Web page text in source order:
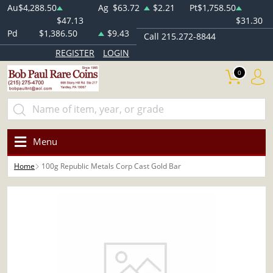
Au$4,288.50
$47.13
Ag $63.72 $2.21 Pt$1,758.50
$31.30
Pd
$1,386.50 $9.43
Call 215.272-8844
REGISTER
LOGIN
0
Menu
Home 100g Republic Metals Corp Cast Gold Bar